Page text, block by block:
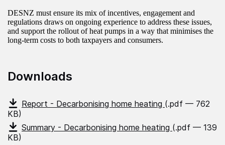
DESNZ must ensure its mix of incentives, engagement and
regulations draws on ongoing experience to address these issues,
and support the rollout of heat pumps in a way that minimises the
long-term costs to both taxpayers and consumers.
Downloads
Report - Decarbonising home heating (.pdf — 762
KB)
Summary - Decarbonising home heating (.pdf — 139
KB)